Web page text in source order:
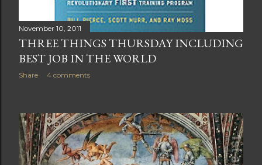
November 10, 2011
THREE THINGS THURSDAY INCLUDING
BEST JOB IN THE WORLD
Share 4 comments